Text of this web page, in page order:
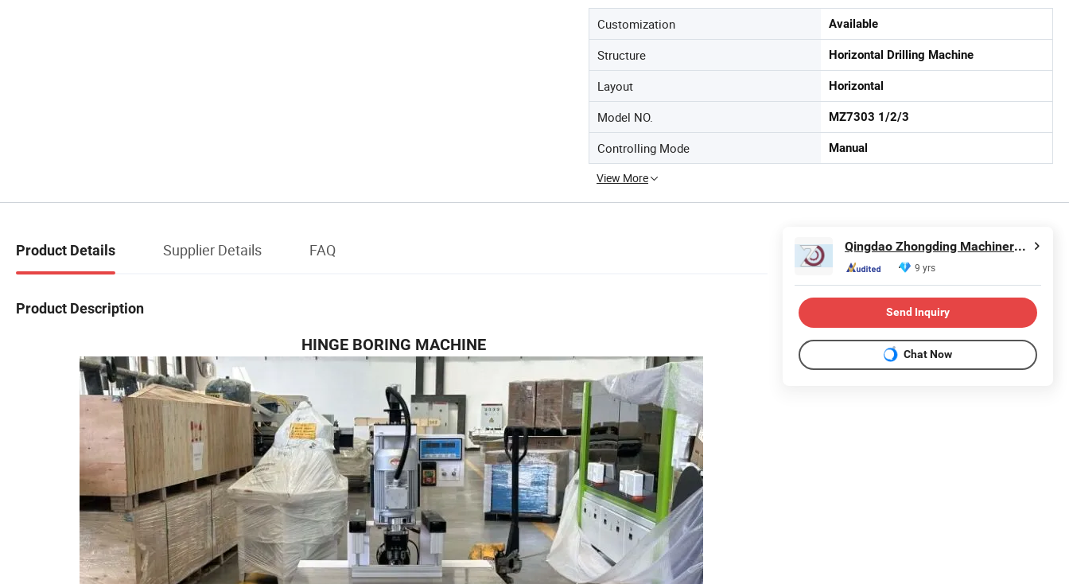
Customization Available
Structure Horizontal Drilling Machine
Layout Horizontal
Model NO. MZ7303 1/2/3
Controlling Mode Manual
View More
Product Details Supplier Details FAQ
Product Description
HINGE BORING MACHINE
Qingdao Zhongding Machinery Co., Ltd.
9 yrs
Send Inquiry
Chat Now